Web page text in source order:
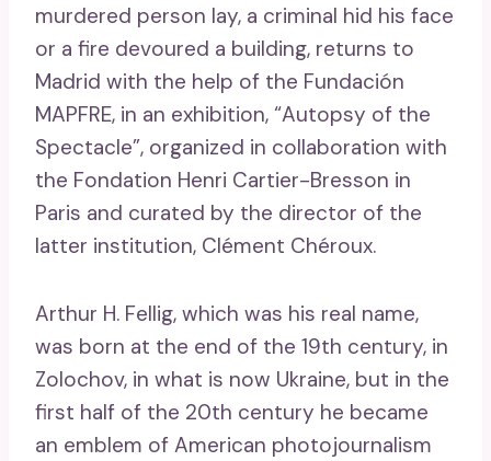
murdered person lay, a criminal hid his face
or a fire devoured a building, returns to
Madrid with the help of the Fundación
MAPFRE, in an exhibition, “Autopsy of the
Spectacle”, organized in collaboration with
the Fondation Henri Cartier-Bresson in
Paris and curated by the director of the
latter institution, Clément Chéroux.
Arthur H. Fellig, which was his real name,
was born at the end of the 19th century, in
Zolochov, in what is now Ukraine, but in the
first half of the 20th century he became
an emblem of American photojournalism